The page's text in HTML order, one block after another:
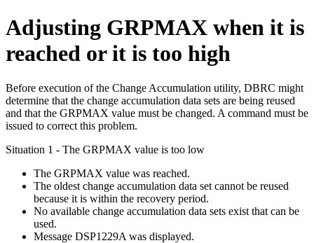
Adjusting GRPMAX when it is
reached or it is too high
Before execution of the Change Accumulation utility, DBRC might
determine that the change accumulation data sets are being reused
and that the GRPMAX value must be changed. A command must be
issued to correct this problem.
Situation 1 - The GRPMAX value is too low
The GRPMAX value was reached.
The oldest change accumulation data set cannot be reused
because it is within the recovery period.
No available change accumulation data sets exist that can be
used.
Message DSP1229A was displayed.